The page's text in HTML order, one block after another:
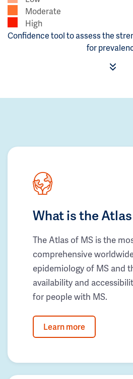
Moderate
High
Confidence tool to assess the
for
What is the
The Atlas of MS is the
comprehensive
epidemiology of MS and
availability and
for people with MS.
Learn more